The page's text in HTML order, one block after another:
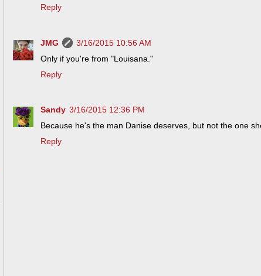
Reply
JMG
3/16/2015 10:56 AM
Only if you're from "Louisana."
Reply
Sandy 3/16/2015 12:36 PM
Because he's the man Danise deserves, but not the one
Reply